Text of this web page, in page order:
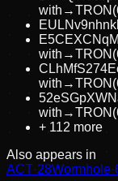
with →TRON (
with →TRON (
with →TRON (
with →TRON (
+ 112 more
Also appears in
ACT·28Wormhole·